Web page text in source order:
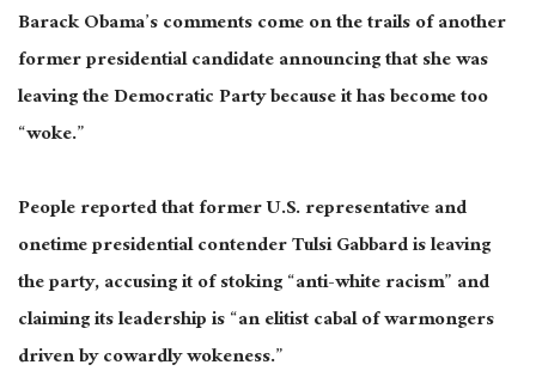
Barack Obama’s comments come on the trails of another
former presidential candidate announcing that she was
leaving the Democratic Party because it has become too
“woke.”
People reported that former U.S. representative and
onetime presidential contender Tulsi Gabbard is leaving
the party, accusing it of stoking “anti-white racism” and
claiming its leadership is “an elitist cabal of warmongers
driven by cowardly wokeness.”